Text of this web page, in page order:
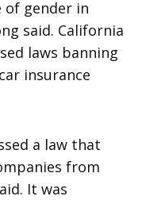
of gender in
said. California
laws banning
insurance
a law that
from
It was